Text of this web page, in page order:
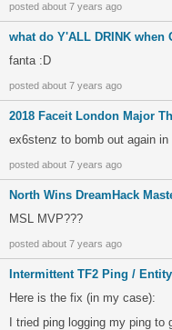
posted about 7 years ago
what do Y'ALL DRINK when
fanta :D
posted about 7 years ago
2018 Faceit London Major
ex6stenz to bomb out again
posted about 7 years ago
North Wins DreamHack
MSL MVP???
posted about 7 years ago
Intermittent TF2 Ping /
Here is the fix (in my case):
I tried ping logging my ping